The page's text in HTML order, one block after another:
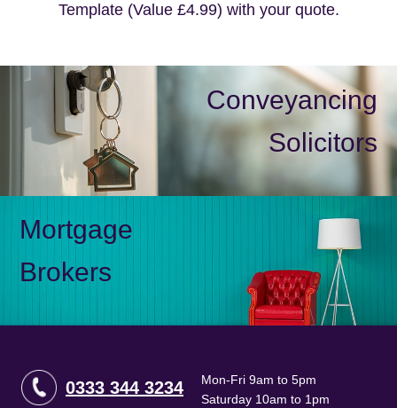
Template (Value £4.99) with your quote.
Conveyancing
Solicitors
Mortgage
Brokers
0333 344 3234
Mon-Fri 9am to 5pm
Saturday 10am to 1pm